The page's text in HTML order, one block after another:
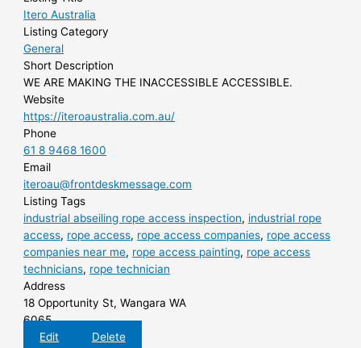
Itero Australia
Listing Category
General
Short Description
WE ARE MAKING THE INACCESSIBLE ACCESSIBLE.
Website
https://iteroaustralia.com.au/
Phone
61 8 9468 1600
Email
iteroau@frontdeskmessage.com
Listing Tags
industrial abseiling rope access inspection, industrial rope
access, rope access, rope access companies, rope access
companies near me, rope access painting, rope access
technicians, rope technician
Address
18 Opportunity St, Wangara WA
6065
Edit
Delete